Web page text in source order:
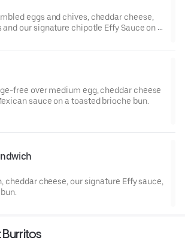
eggs and chives, cheddar cheese,
our signature chipotle Effy Sauce on a
free over medium egg, cheddar cheese
sauce on a toasted brioche bun.
cheddar cheese, our signature Effy sauce,